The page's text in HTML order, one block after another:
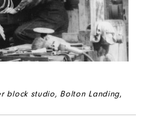
block studio, Bolton Landing,